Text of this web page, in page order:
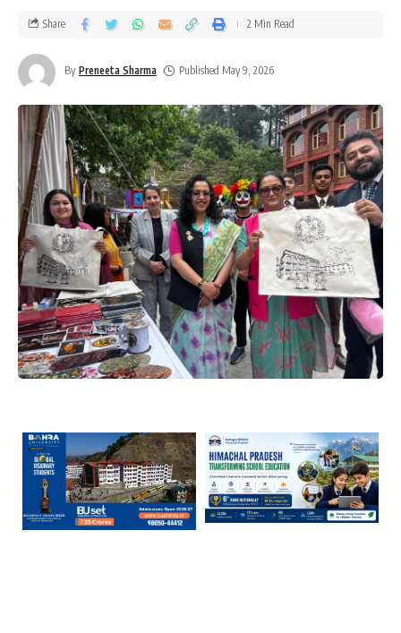
By Preneeta Sharma Published May 9, 2026
Share 2 Min Read